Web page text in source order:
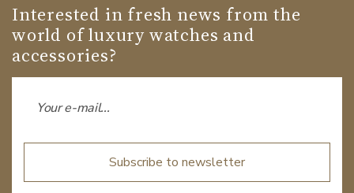
Interested in fresh news from the
world of luxury watches and
accessories?
Subscribe to newsletter